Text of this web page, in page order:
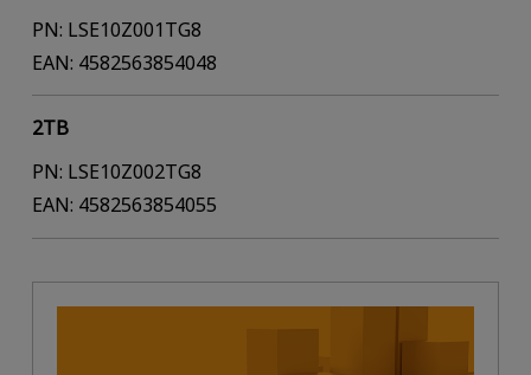
PN: LSE10Z001TG8
EAN: 4582563854048
2TB
PN: LSE10Z002TG8
EAN: 4582563854055